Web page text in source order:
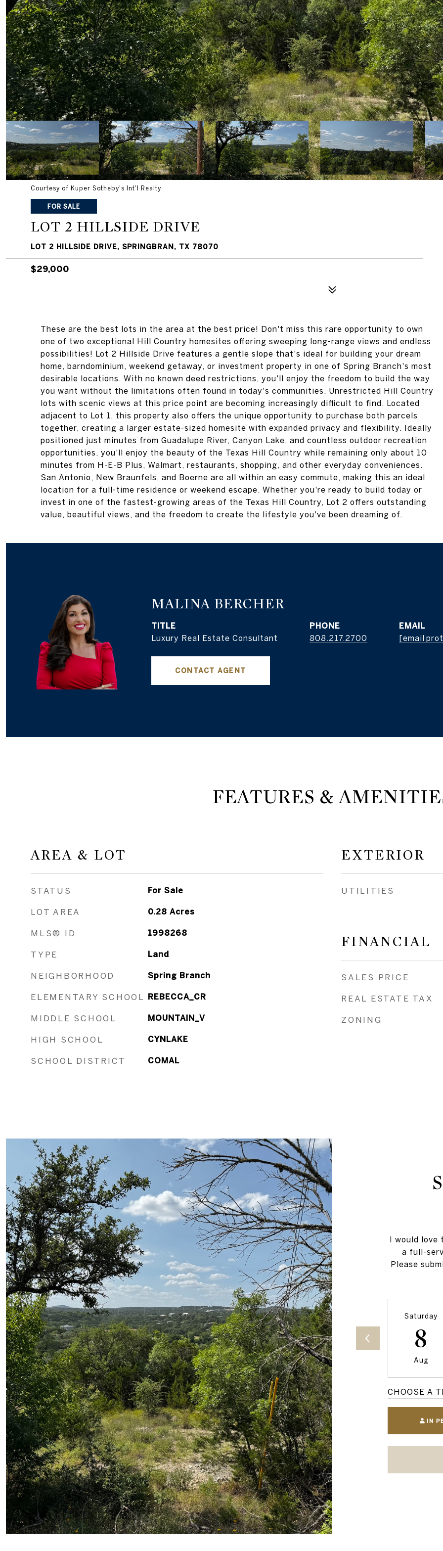
Courtesy of Kuper Sotheby's Int'l Realty
FOR SALE
LOT 2 HILLSIDE DRIVE
LOT 2 HILLSIDE DRIVE, SPRINGBRAN, TX 78070
$29,000
These are the best lots in the area at the best price! Don't miss this rare opportunity to own
one of two exceptional Hill Country homesites offering sweeping long-range views and endless
possibilities! Lot 2 Hillside Drive features a gentle slope that's ideal for building your dream
home, barndominium, weekend getaway, or investment property in one of Spring Branch's most
desirable locations. With no known deed restrictions, you'll enjoy the freedom to build the way
you want without the limitations often found in today's communities. Unrestricted Hill Country
lots with scenic views at this price point are becoming increasingly difficult to find. Located
adjacent to Lot 1, this property also offers the unique opportunity to purchase both parcels
together, creating a larger estate-sized homesite with expanded privacy and flexibility. Ideally
positioned just minutes from Guadalupe River, Canyon Lake, and countless outdoor recreation
opportunities, you'll enjoy the beauty of the Texas Hill Country while remaining only about 10
minutes from H-E-B Plus, Walmart, restaurants, shopping, and other everyday conveniences.
San Antonio, New Braunfels, and Boerne are all within an easy commute, making this an ideal
location for a full-time residence or weekend escape. Whether you're ready to build today or
invest in one of the fastest-growing areas of the Texas Hill Country, Lot 2 offers outstanding
value, beautiful views, and the freedom to create the lifestyle you've been dreaming of.
MALINA BERCHER
TITLE
Luxury Real Estate Consultant
PHONE
808.217.2700
EMAIL
[email
CONTACT AGENT
FEATURES &
AREA & LOT
STATUS For Sale
LOT AREA 0.28 Acres
MLS® ID 1998268
TYPE Land
NEIGHBORHOOD Spring Branch
ELEMENTARY SCHOOL REBECCA_CR
MIDDLE SCHOOL MOUNTAIN_V
HIGH SCHOOL CYNLAKE
SCHOOL DISTRICT COMAL
EXTERIOR
UTILITIES
FINANCIAL
SALES PRICE
REAL ESTATE TAX
ZONING
I would love
a full-
Please
Saturday
8
Aug
CHOOSE A
IN